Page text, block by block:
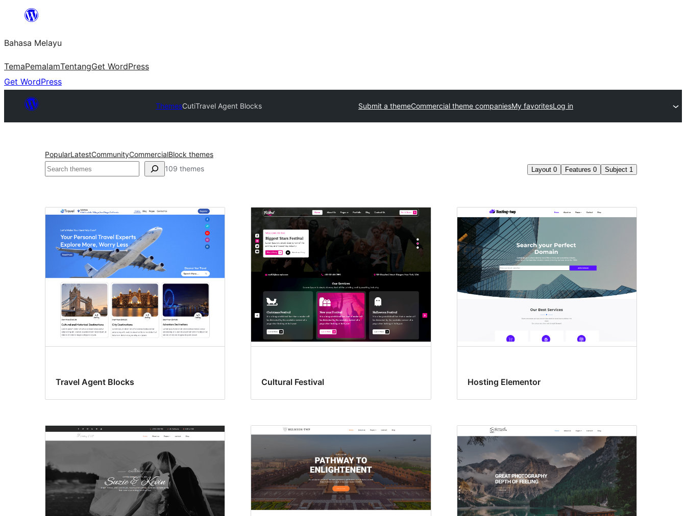
Langkau
kandungan
Bahasa Melayu
TemaPemalamTentangGet WordPress
Get WordPress
ThemesCutiTravel Agent Blocks Submit a themeCommercial theme companiesMy favoritesLog in
PopularLatestCommunityCommercialBlock themes
Cari 109 themes Layout 0 Features 0 Subject 1
Cuti
Travel Agent Blocks Cultural Festival Hosting Elementor